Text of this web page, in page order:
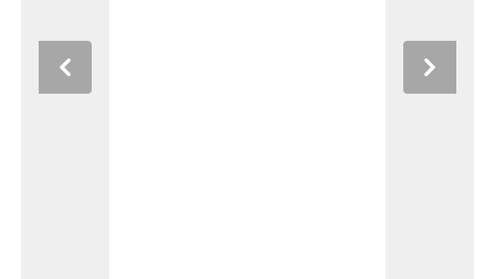
Previous Next